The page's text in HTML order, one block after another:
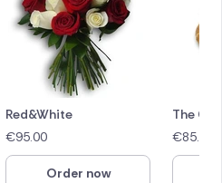
Red&White
€95.00
Order now
The
€85.00